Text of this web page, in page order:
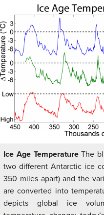
Ice Age TemperatureThe
two different Antarctic ice
350 miles apart) and the
are converted into
depicts global ice